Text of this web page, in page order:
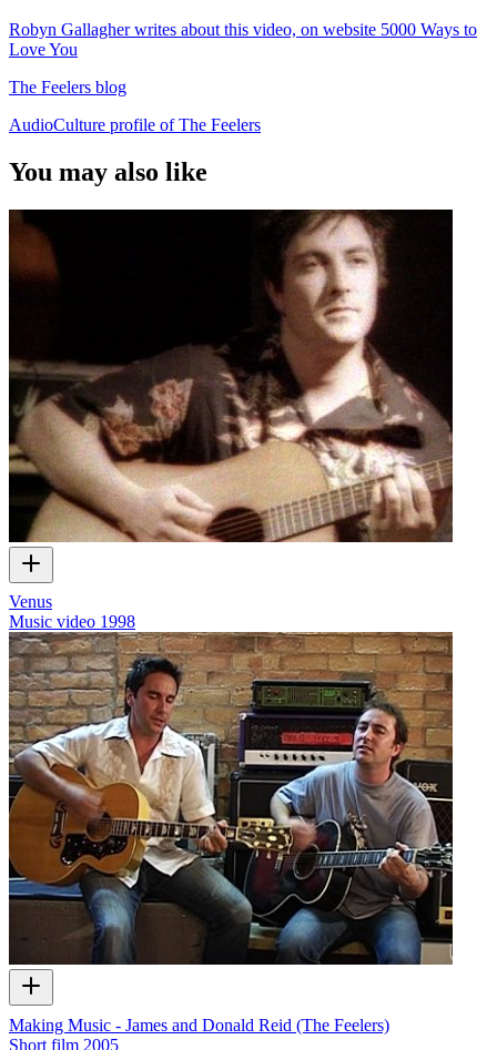
Robyn Gallagher writes about this video, on website 5000 Ways to
Love You
The Feelers blog
AudioCulture profile of The Feelers
You may also like
Venus
Music video 1998
Making Music - James and Donald Reid (The Feelers)
Short film 2005